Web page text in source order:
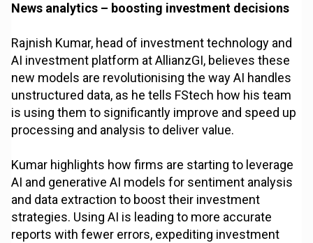
News analytics – boosting investment decisions
Rajnish Kumar, head of investment technology and
AI investment platform at AllianzGI, believes these
new models are revolutionising the way AI handles
unstructured data, as he tells FStech how his team
is using them to significantly improve and speed up
processing and analysis to deliver value.
Kumar highlights how firms are starting to leverage
AI and generative AI models for sentiment analysis
and data extraction to boost their investment
strategies. Using AI is leading to more accurate
reports with fewer errors, expediting investment